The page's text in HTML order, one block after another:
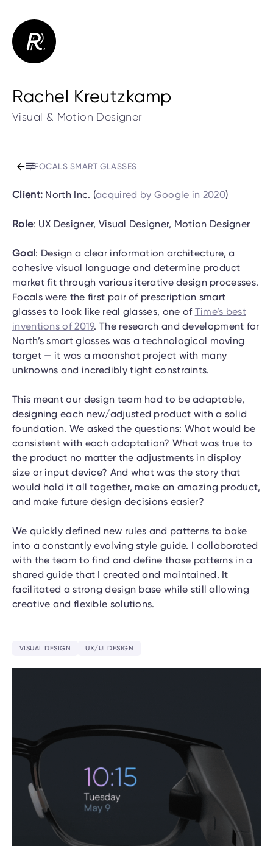
Rachel Kreutzkamp
Visual & Motion Designer
/FOCALS SMART GLASSES
Client: North Inc. (acquired by Google in 2020)
Role: UX Designer, Visual Designer, Motion Designer
Goal: Design a clear information architecture, a
cohesive visual language and determine product
market fit through various iterative design processes.
Focals were the first pair of prescription smart
glasses to look like real glasses, one of Time’s best
inventions of 2019. The research and development for
North’s smart glasses was a technological moving
target — it was a moonshot project with many
unknowns and incredibly tight constraints.
This meant our design team had to be adaptable,
designing each new/adjusted product with a solid
foundation. We asked the questions: What would be
consistent with each adaptation? What was true to
the product no matter the adjustments in display
size or input device? And what was the story that
would hold it all together, make an amazing product,
and make future design decisions easier?
We quickly defined new rules and patterns to bake
into a constantly evolving style guide. I collaborated
with the team to find and define those patterns in a
shared guide that I created and maintained. It
facilitated a strong design base while still allowing
creative and flexible solutions.
VISUAL DESIGN UX/UI DESIGN